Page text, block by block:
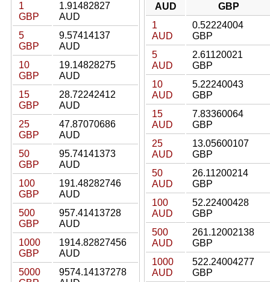
1
GBP
1.91482827
AUD
5
GBP
9.57414137
AUD
10
GBP
19.14828275
AUD
15
GBP
28.72242412
AUD
25
GBP
47.87070686
AUD
50
GBP
95.74141373
AUD
100
GBP
191.48282746
AUD
500
GBP
957.41413728
AUD
1000
GBP
1914.82827456
AUD
5000
9574.14137278
AUD
GBP
1
AUD
0.52224004
GBP
5
AUD
2.61120021
GBP
10
AUD
5.22240043
GBP
15
AUD
7.83360064
GBP
25
AUD
13.05600107
GBP
50
AUD
26.11200214
GBP
100
AUD
52.22400428
GBP
500
AUD
261.12002138
GBP
1000
AUD
522.24004277
GBP